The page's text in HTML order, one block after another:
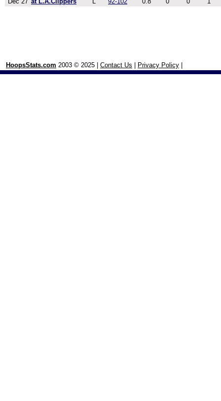
HoopsStats.com 2003 © 2025 | Contact Us Privacy Policy